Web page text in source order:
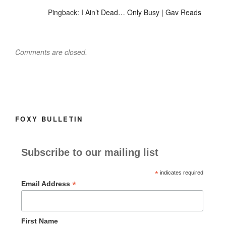
Pingback: I Ain’t Dead… Only Busy | Gav Reads
Comments are closed.
FOXY BULLETIN
Subscribe to our mailing list
*indicates required
Email Address *
First Name